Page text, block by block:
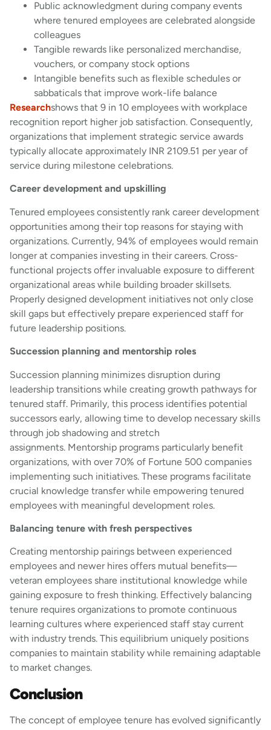
Public acknowledgment during company events
where tenured employees are celebrated alongside
colleagues
Tangible rewards like personalized merchandise,
vouchers, or company stock options
Intangible benefits such as flexible schedules or
sabbaticals that improve work-life balance
Researchshows that 9 in 10 employees with workplace
recognition report higher job satisfaction. Consequently,
organizations that implement strategic service awards
typically allocate approximately INR 2109.51 per year of
service during milestone celebrations.
Career development and upskilling
Tenured employees consistently rank career development
opportunities among their top reasons for staying with
organizations. Currently, 94% of employees would remain
longer at companies investing in their careers. Cross-
functional projects offer invaluable exposure to different
organizational areas while building broader skillsets.
Properly designed development initiatives not only close
skill gaps but effectively prepare experienced staff for
future leadership positions.
Succession planning and mentorship roles
Succession planning minimizes disruption during
leadership transitions while creating growth pathways for
tenured staff. Primarily, this process identifies potential
successors early, allowing time to develop necessary skills
through job shadowing and stretch
assignments. Mentorship programs particularly benefit
organizations, with over 70% of Fortune 500 companies
implementing such initiatives. These programs facilitate
crucial knowledge transfer while empowering tenured
employees with meaningful development roles.
Balancing tenure with fresh perspectives
Creating mentorship pairings between experienced
employees and newer hires offers mutual benefits—
veteran employees share institutional knowledge while
gaining exposure to fresh thinking. Effectively balancing
tenure requires organizations to promote continuous
learning cultures where experienced staff stay current
with industry trends. This equilibrium uniquely positions
companies to maintain stability while remaining adaptable
to market changes.
Conclusion
The concept of employee tenure has evolved significantly